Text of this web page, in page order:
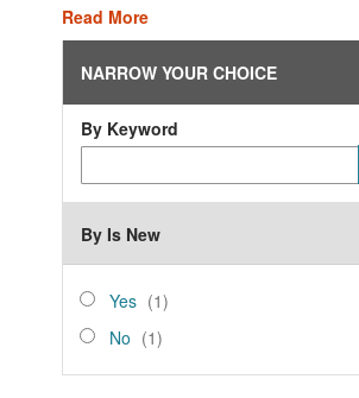
Read More
NARROW YOUR CHOICE
By Keyword
Keyword
By Is New
is_new
Yes Yes 1item
No
No 1item